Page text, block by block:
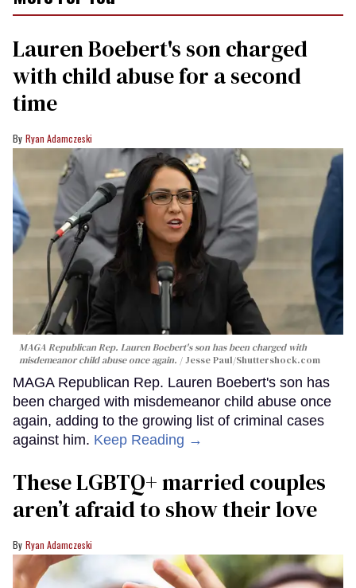
Lauren Boebert's son charged
with child abuse for a second
time
Ryan Adamczeski
MAGA Republican Rep. Lauren Boebert's son has been charged with
misdemeanor child abuse once again.
Jesse Paul/Shuttershock.com
MAGA Republican Rep. Lauren Boebert's son has
been charged with misdemeanor child abuse once
again, adding to the growing list of criminal cases
against him. Keep Reading →
These LGBTQ+ married couples
aren’t afraid to show their love
Ryan Adamczeski